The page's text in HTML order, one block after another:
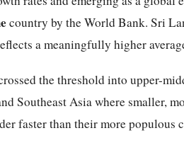
country by the World Bank. Sri
a meaningfully higher
the threshold into upper-
Southeast Asia where smaller,
faster than their more populous